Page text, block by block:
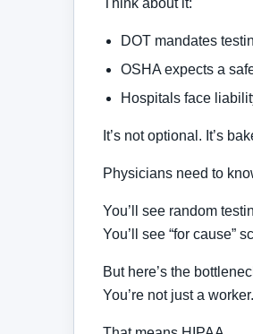
DOT mandates
OSHA expects a
Hospitals face
It’s not optional. It’s
Physicians need to
You’ll see random
You’ll see “for cause”
But here’s the
You’re not just a